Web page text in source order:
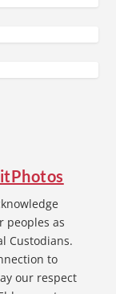
peoples as
Custodians.
to
our respect